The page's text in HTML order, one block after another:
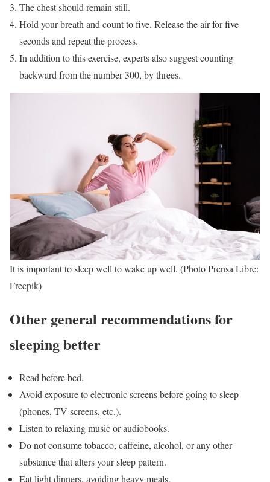
The chest should remain still.
Hold your breath and count to five. Release the air for five
seconds and repeat the process.
In addition to this exercise, experts also suggest counting
backward from the number 300, by threes.
It is important to sleep well to wake up well. (Photo Prensa Libre:
Freepik)
Other general recommendations for
sleeping better
Read before bed.
Avoid exposure to electronic screens before going to sleep
(phones, TV screens, etc.).
Listen to relaxing music or audiobooks.
Do not consume tobacco, caffeine, alcohol, or any other
substance that alters your sleep pattern.
Eat light dinners, avoiding heavy meals.